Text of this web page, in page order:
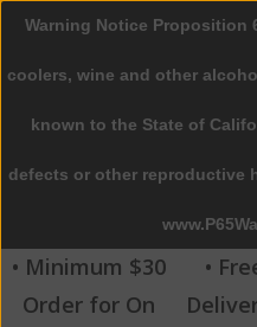
Home
Beer
Wine
Spirits
• Minimum $30
Order for On
•
Warning Notice Proposition
coolers, wine and other
known to the State of
defects or other reproductive